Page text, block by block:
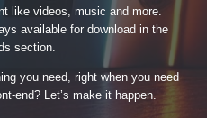
like videos, music and more.
available for download in the
section.
you need, right when you need
end? Let’s make it happen.